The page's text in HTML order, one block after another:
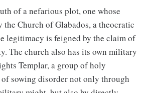
of a nefarious plot, one whose
the Church of Glabados, a theocratic
legitimacy is feigned by the claim of
The church also has its own military
Templar, a group of holy
of sowing disorder not only through